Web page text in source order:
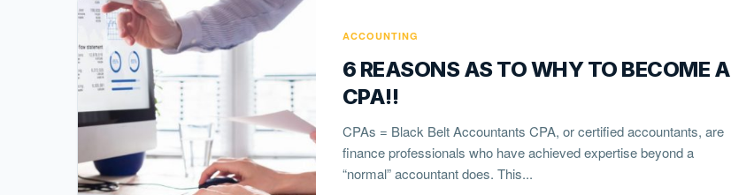
ACCOUNTING
6 REASONS AS TO WHY TO BECOME A
CPA!!
CPAs = Black Belt Accountants CPA, or certified accountants, are
finance professionals who have achieved expertise beyond a
“normal” accountant does. This...